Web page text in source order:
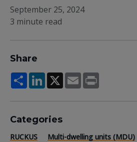
September 25, 2024
3 minute read
Share
ShareLinkedIn
X Email
Categories
RUCKUS Multi-dwelling units (MDU)